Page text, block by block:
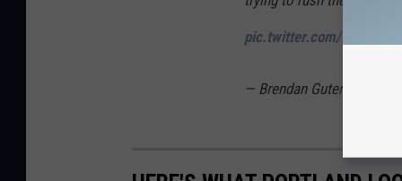
pic.twitter.com/
— Brendan